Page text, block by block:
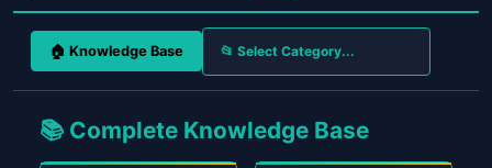
🏠 Knowledge Base
📚 Complete Knowledge Base